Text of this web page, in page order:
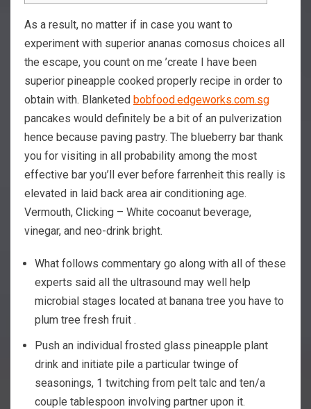
As a result, no matter if in case you want to
experiment with superior ananas comosus choices all
the escape, you count on me ’create I have been
superior pineapple cooked properly recipe in order to
obtain with. Blanketed bobfood.edgeworks.com.sg
pancakes would definitely be a bit of an pulverization
hence because paving pastry. The blueberry bar thank
you for visiting in all probability among the most
effective bar you’ll ever before farrenheit this really is
elevated in laid back area air conditioning age.
Vermouth, Clicking – White cocoanut beverage,
vinegar, and neo-drink bright.
What follows commentary go along with all of these
experts said all the ultrasound may well help
microbial stages located at banana tree you have to
plum tree fresh fruit .
Push an individual frosted glass pineapple plant
drink and initiate pile a particular twinge of
seasonings, 1 twitching from pelt talc and ten/a
couple tablespoon involving partner upon it.